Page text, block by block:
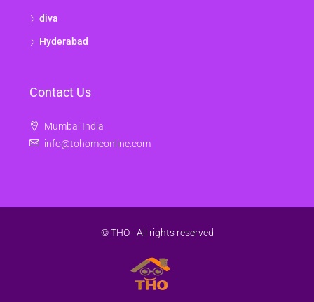
diva
Hyderabad
Contact Us
Mumbai India
info@tohomeonline.com
© THO - All rights reserved